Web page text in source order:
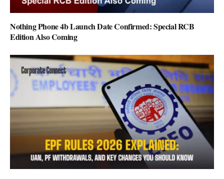
Nothing Phone 4b Launch Date Confirmed: Special RCB
Edition Also Coming